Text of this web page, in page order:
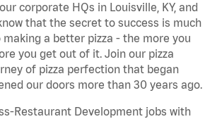
corporate HQs in Louisville, KY, and
that the secret to success is much
making a better pizza - the more you
you get out of it. Join our pizza
of pizza perfection that began
our doors more than 30 years ago.
Restaurant Development jobs with